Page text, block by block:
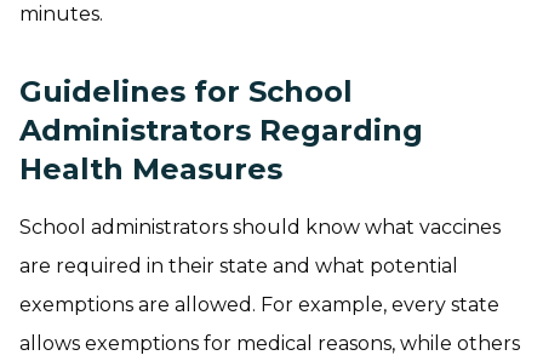
minutes.
Guidelines for School
Administrators Regarding
Health Measures
School administrators should know what vaccines
are required in their state and what potential
exemptions are allowed. For example, every state
allows exemptions for medical reasons, while others